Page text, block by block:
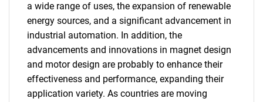
a wide range of uses, the expansion of renewable
energy sources, and a significant advancement in
industrial automation. In addition, the
advancements and innovations in magnet design
and motor design are probably to enhance their
effectiveness and performance, expanding their
application variety. As countries are moving